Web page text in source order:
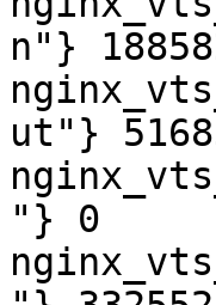
n"}
ut"}
"} 0